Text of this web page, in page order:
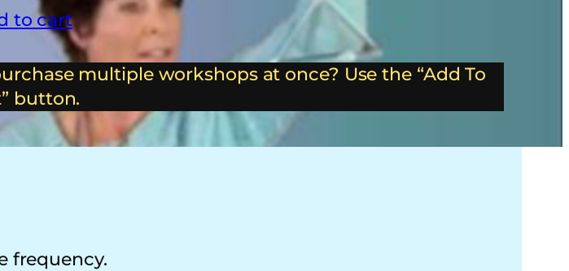
to cart
multiple workshops at once? Use the “Add To
button.
frequency.